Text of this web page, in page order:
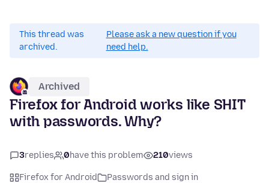
This thread was
archived.
Please ask a new question if you
need help.
Archived
Firefox for Android works like SHIT
with passwords. Why?
3replies 0have this problem 210views
Firefox for Android
Passwords and sign in